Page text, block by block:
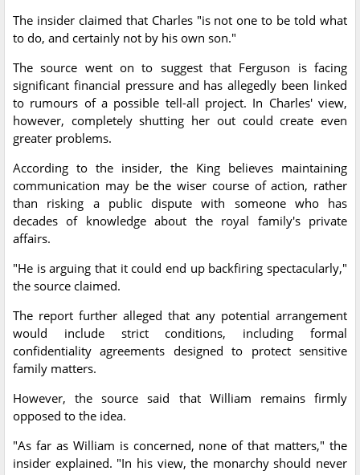
The insider claimed that Charles "is not one to be told what
to do, and certainly not by his own son."
The source went on to suggest that Ferguson is facing
significant financial pressure and has allegedly been linked
to rumours of a possible tell-all project. In Charles' view,
however, completely shutting her out could create even
greater problems.
According to the insider, the King believes maintaining
communication may be the wiser course of action, rather
than risking a public dispute with someone who has
decades of knowledge about the royal family's private
affairs.
"He is arguing that it could end up backfiring spectacularly,"
the source claimed.
The report further alleged that any potential arrangement
would include strict conditions, including formal
confidentiality agreements designed to protect sensitive
family matters.
However, the source said that William remains firmly
opposed to the idea.
"As far as William is concerned, none of that matters," the
insider explained. "In his view, the monarchy should never